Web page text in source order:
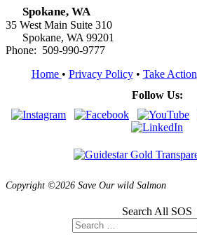
Spokane, WA
35 West Main Suite 310
Spokane, WA 99201
Phone: 509-990-9777
Home • Privacy Policy• Take Action
Follow Us:
Copyright ©2026 Save Our wild Salmon
Search All SOS